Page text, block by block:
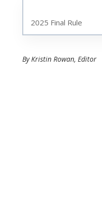
2025 Final Rule
By Kristin Rowan, Editor